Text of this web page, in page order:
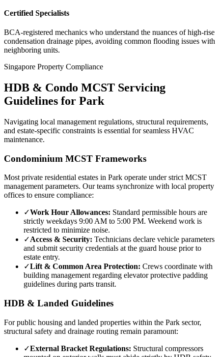
Certified Specialists
BCA-registered mechanics who understand the nuances of high-rise
condensation drainage pipes, avoiding common flooding issues with
neighboring units.
Singapore Property Compliance
HDB & Condo MCST Servicing
Guidelines for Park
Navigating local management regulations, structural requirements,
and estate-specific constraints is essential for seamless HVAC
maintenance.
Condominium MCST Frameworks
Most private residential estates in Park operate under strict MCST
management parameters. Our teams synchronize with local property
offices to ensure compliance:
✓Work Hour Allowances: Standard permissible hours are
strictly weekdays 9:00 AM to 5:00 PM. Weekend work is
restricted to minimize noise.
✓Access & Security: Technicians declare vehicle parameters
and submit security credentials at the guard house prior to
estate entry.
✓Lift & Common Area Protection: Crews coordinate with
building management regarding elevator protective padding
guidelines during parts transit.
HDB & Landed Guidelines
For public housing and landed properties within the Park sector,
structural safety and drainage routing remain paramount:
✓External Bracket Regulations: Structural compressors